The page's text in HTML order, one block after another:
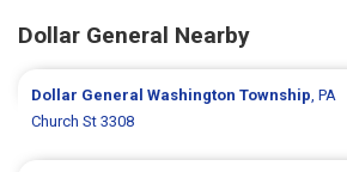
Dollar General Nearby
Dollar GeneralWashington Township, PA
Church St 3308